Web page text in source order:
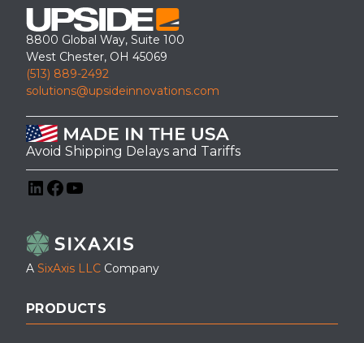
8800 Global Way, Suite 100
West Chester, OH 45069
(513) 889-2492
solutions@upsideinnovations.com
Avoid Shipping Delays and Tariffs
A SixAxis LLC Company
PRODUCTS